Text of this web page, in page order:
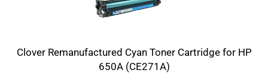
Clover Remanufactured Cyan Toner Cartridge for HP
650A (CE271A)